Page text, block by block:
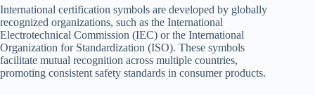
International certification symbols are developed by globally
recognized organizations, such as the International
Electrotechnical Commission (IEC) or the International
Organization for Standardization (ISO). These symbols
facilitate mutual recognition across multiple countries,
promoting consistent safety standards in consumer products.